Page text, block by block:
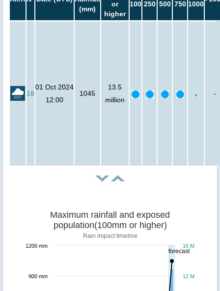
(mm)
or
higher
100 250 500 750 1000
18
01 Oct 2024
12:00
1045
13.5
million
-
forecast
Maximum rainfall and exposed
population(100mm or higher)
Rain impact timeline
12 M
16 M
900 mm
1200 mm